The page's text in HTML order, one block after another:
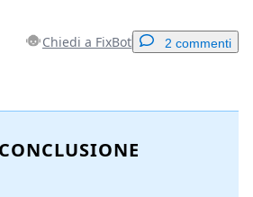
Chiedi a FixBot 2 commenti
CONCLUSIONE